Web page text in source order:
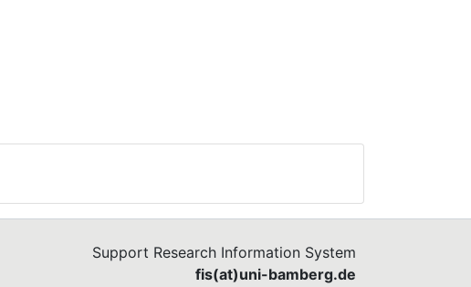
Support Research Information System
fis(at)uni-bamberg.de